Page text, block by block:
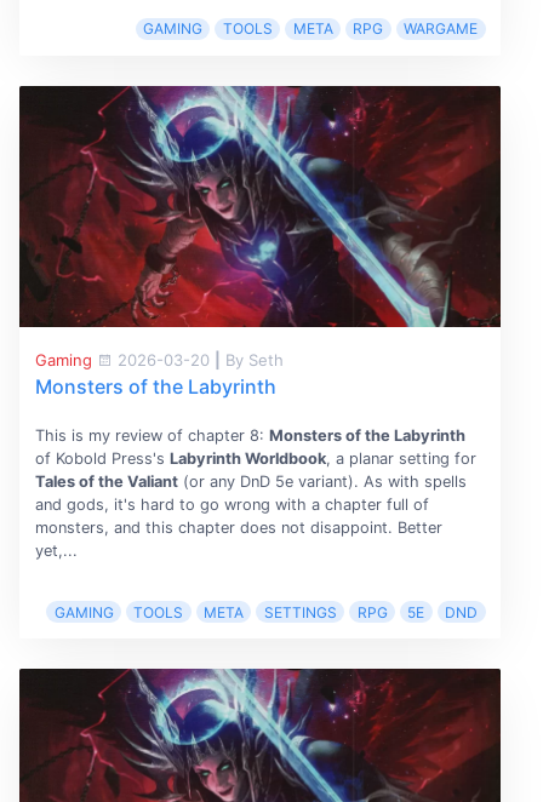
GAMING TOOLS META RPG WARGAME
Gaming 2026-03-20 By Seth
Monsters of the Labyrinth
This is my review of chapter 8: Monsters of the Labyrinth
of Kobold Press's Labyrinth Worldbook, a planar setting for
Tales of the Valiant(or any DnD 5e variant). As with spells
and gods, it's hard to go wrong with a chapter full of
monsters, and this chapter does not disappoint. Better
yet,...
GAMING TOOLS META SETTINGS RPG 5E DND